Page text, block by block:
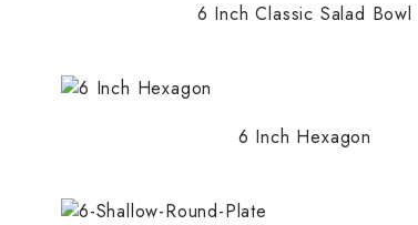
6 Inch Classic Salad Bowl
6 Inch Hexagon